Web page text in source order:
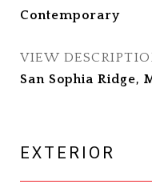
Contemporary
VIEW
San Sophia Ridge,
EXTERIOR